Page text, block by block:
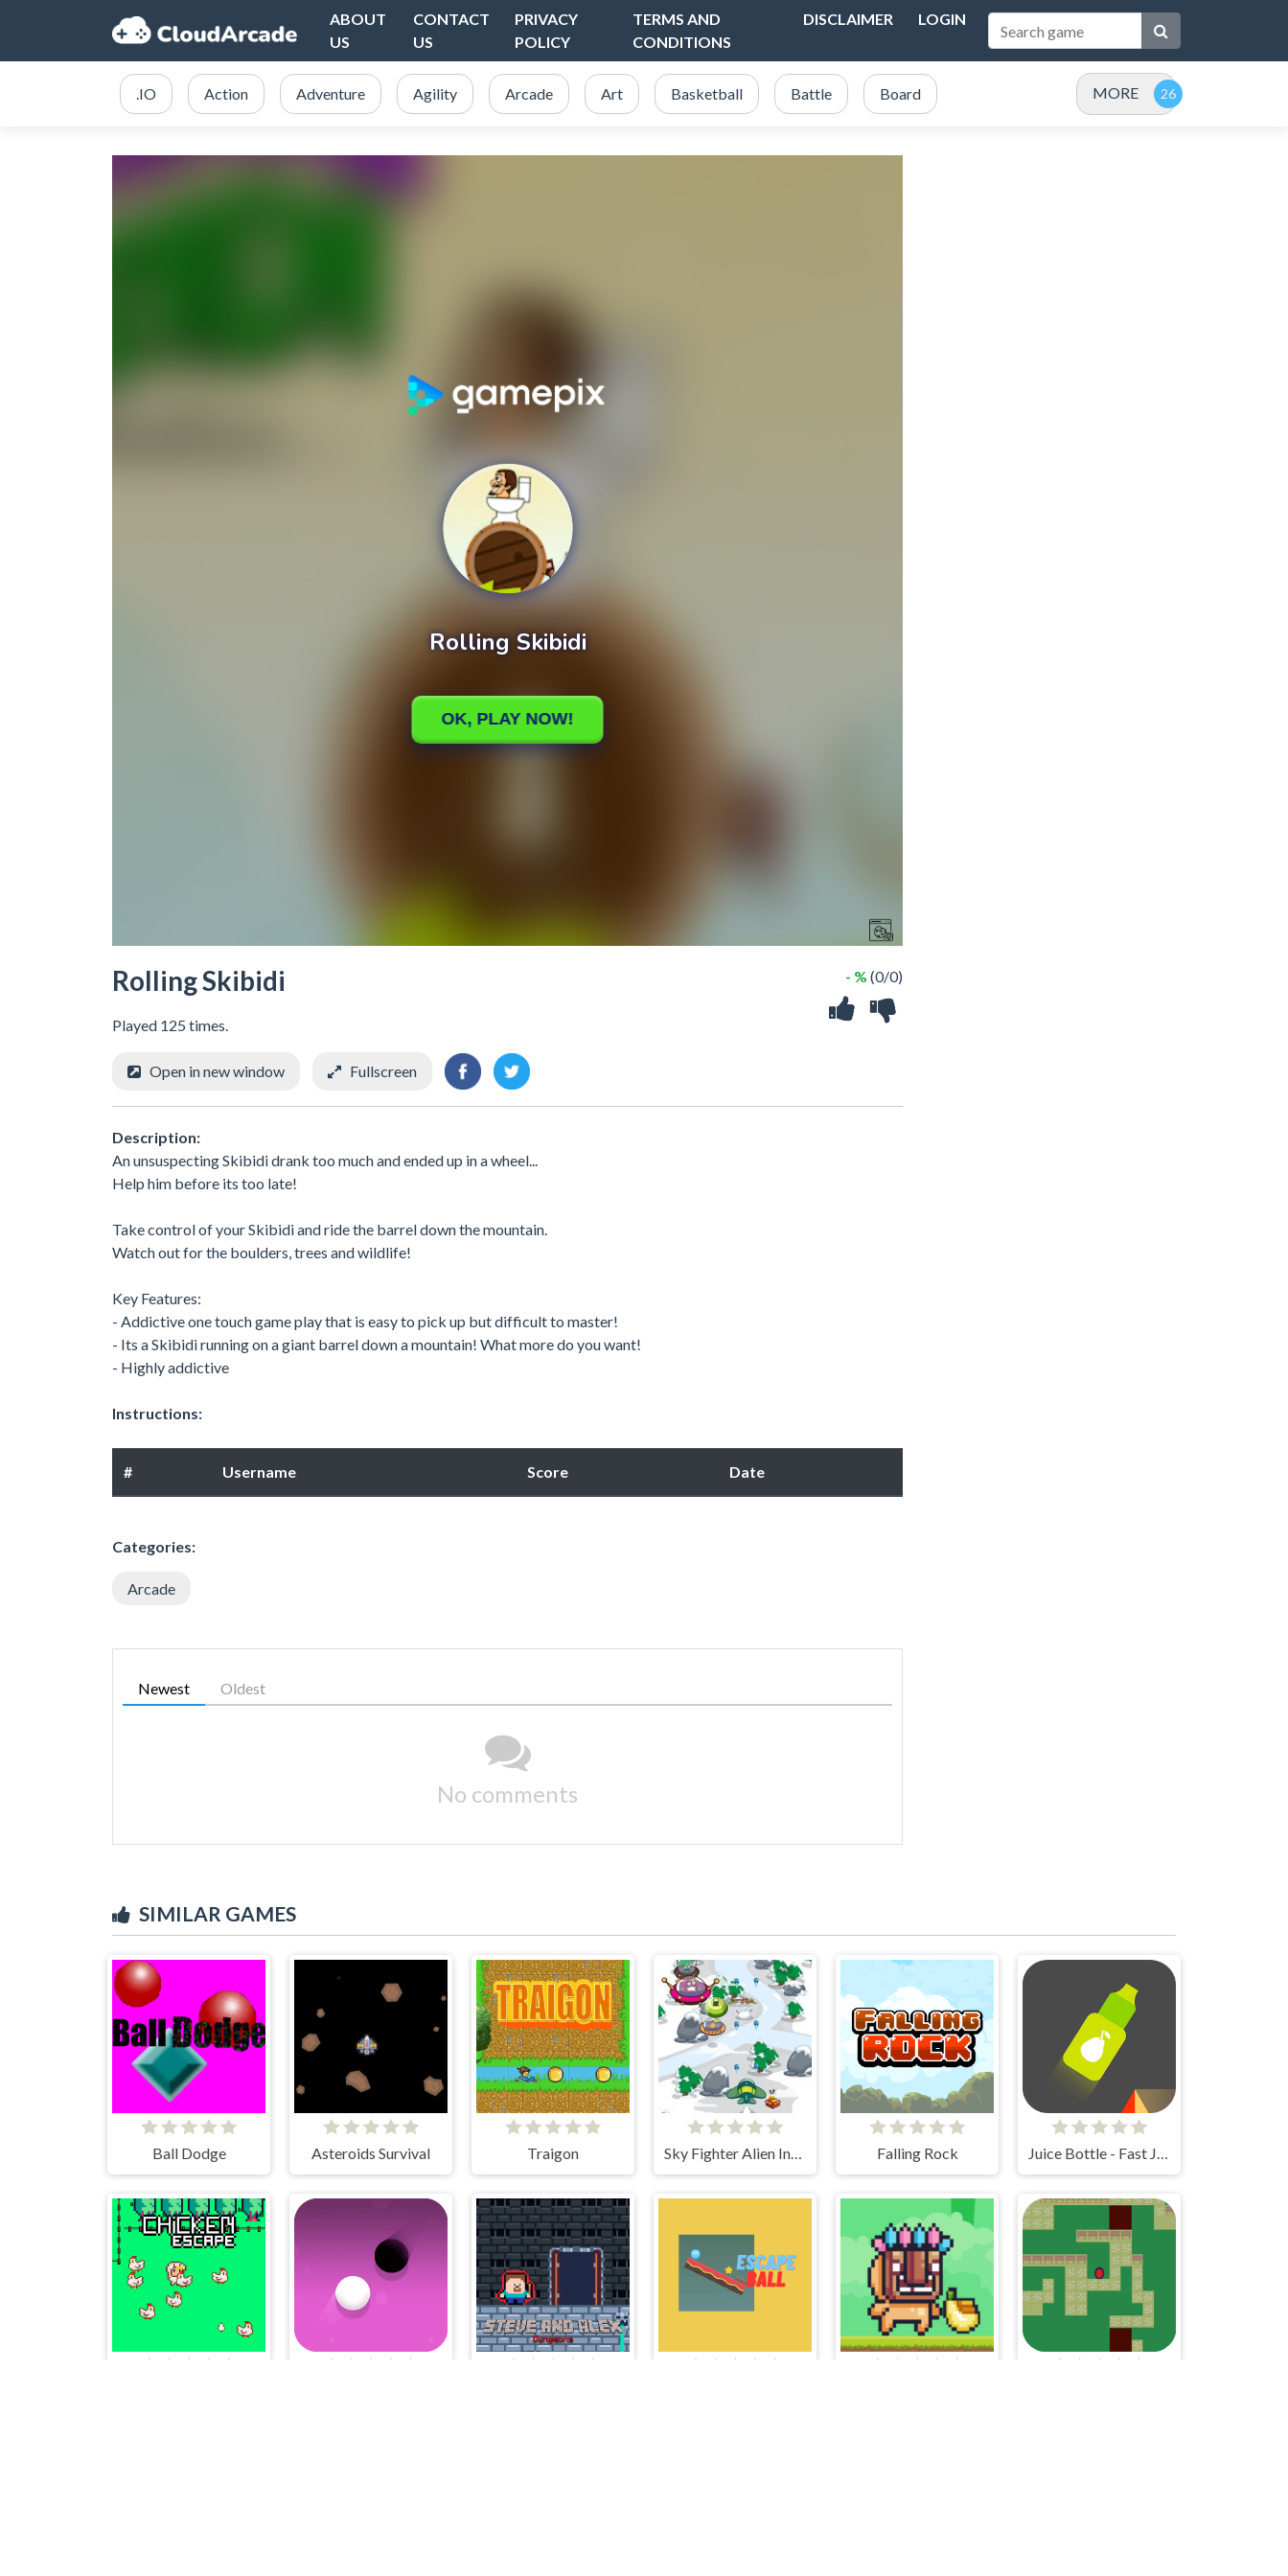
ABOUT
US
CONTACT
US
PRIVACY
POLICY
TERMS AND
CONDITIONS
DISCLAIMER LOGIN
.IO Action Adventure Agility Arcade Art Basketball Battle Board MORE
Rolling Skibidi
Played 125 times.
- % (0/0)
Open in new window Fullscreen
Description:
An unsuspecting Skibidi drank too much and ended up in a wheel...
Help him before its too late!
Take control of your Skibidi and ride the barrel down the mountain.
Watch out for the boulders, trees and wildlife!
Key Features:
- Addictive one touch game play that is easy to pick up but difficult to master!
- Its a Skibidi running on a giant barrel down a mountain! What more do you want!
- Highly addictive
Instructions:
# Username Score Date
Categories:
Arcade
Newest Oldest
No comments
SIMILAR GAMES
Ball Dodge Asteroids Survival Traigon Sky Fighter Alien Invader Falling Rock